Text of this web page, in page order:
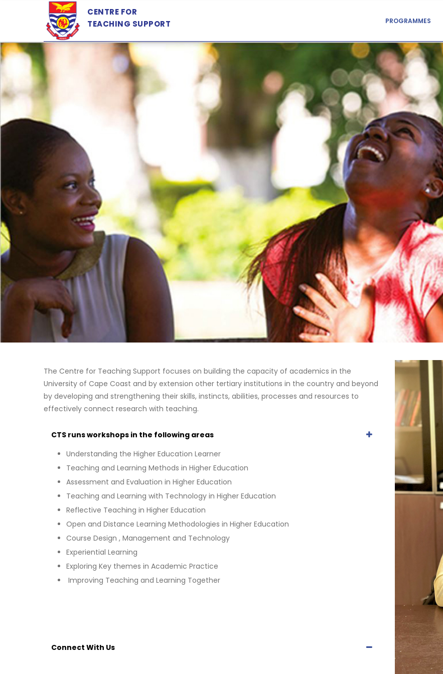
content
CENTRE FOR
TEACHING SUPPORT
SUPPORT
PROGRAMMES
The Centre for Teaching Support focuses on building the capacity of academics in the
University of Cape Coast and by extension other tertiary institutions in the country and beyond
by developing and strengthening their skills, instincts, abilities, processes and resources to
effectively connect research with teaching.
CTS runs workshops in the following areas
Understanding the Higher Education Learner
Teaching and Learning Methods in Higher Education
Assessment and Evaluation in Higher Education
Teaching and Learning with Technology in Higher Education
Reflective Teaching in Higher Education
Open and Distance Learning Methodologies in Higher Education
Course Design , Management and Technology
Experiential Learning
Exploring Key themes in Academic Practice
Improving Teaching and Learning Together
Connect With Us